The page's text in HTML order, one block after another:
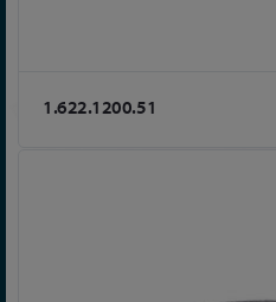
1.622.1200.51